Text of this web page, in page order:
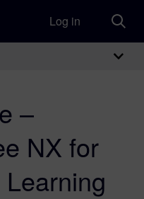
Log in
–
NX for